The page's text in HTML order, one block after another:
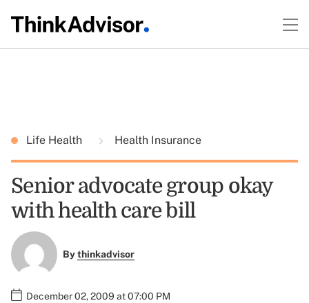
Life Health Health Insurance
Senior advocate group okay
with health care bill
Bythinkadvisor
December 02, 2009 at 07:00 PM